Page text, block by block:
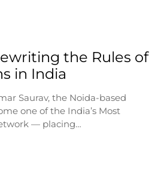
the Rules of
in India
Saurav, the Noida-based
one of the India’s Most
— placing…